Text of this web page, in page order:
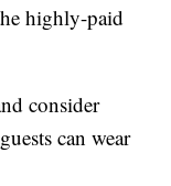
highly-paid
consider
can wear